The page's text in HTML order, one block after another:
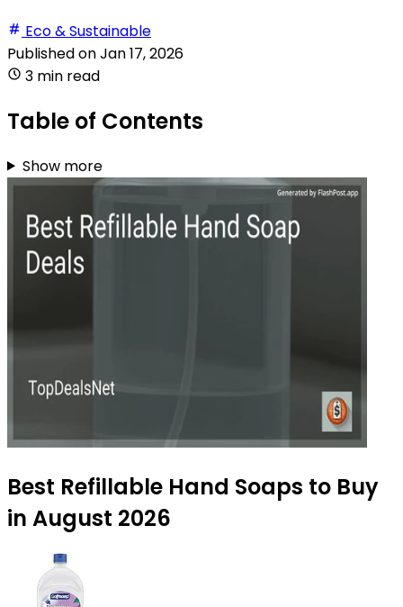
Eco & Sustainable
Published onJan 17, 2026
3 min read
Table of Contents
Show more
Best Refillable Hand Soaps to Buy
in August 2026